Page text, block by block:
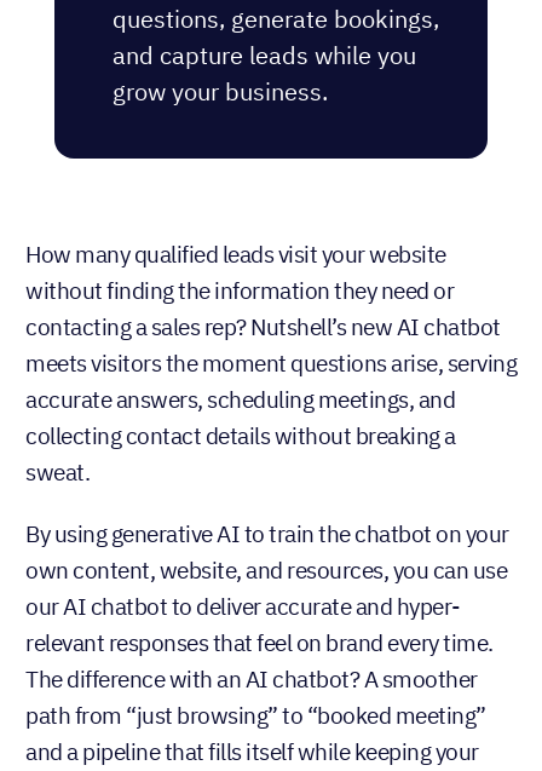
questions, generate bookings,
and capture leads while you
grow your business.
How many qualified leads visit your website
without finding the information they need or
contacting a sales rep? Nutshell’s new AI chatbot
meets visitors the moment questions arise, serving
accurate answers, scheduling meetings, and
collecting contact details without breaking a
sweat.
By using generative AI to train the chatbot on your
own content, website, and resources, you can use
our AI chatbot to deliver accurate and hyper-
relevant responses that feel on brand every time.
The difference with an AI chatbot? A smoother
path from “just browsing” to “booked meeting”
and a pipeline that fills itself while keeping your